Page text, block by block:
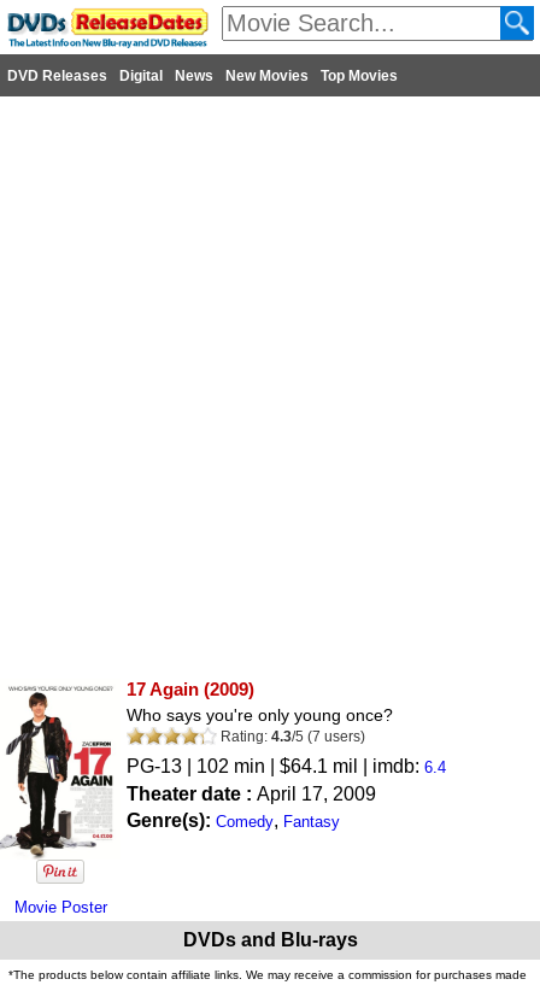
DVD Releases Digital News New Movies Top Movies
Movie Poster
17 Again (2009)
Who says you're only young once?
Rating: 4.3/5 (7 users)
PG-13 | 102 min | $64.1 mil | imdb: 6.4
Theater date : April 17, 2009
Genre(s): Comedy, Fantasy
DVDs and Blu-rays
*The products below contain affiliate links. We may receive a commission for purchases made